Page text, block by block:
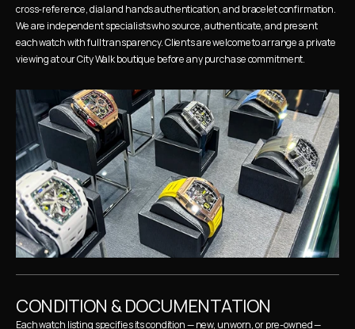
cross-reference, dial and hands authentication, and bracelet confirmation.
We are independent specialists who source, authenticate, and present
each watch with full transparency. Clients are welcome to arrange a private
viewing at our City Walk boutique before any purchase commitment.
CONDITION & DOCUMENTATION
Each watch listing specifies its condition — new, unworn, or pre-owned —